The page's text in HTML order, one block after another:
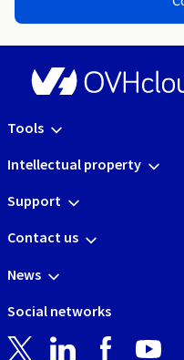
Tools
Intellectual property
Support
Contact us
News
Social networks